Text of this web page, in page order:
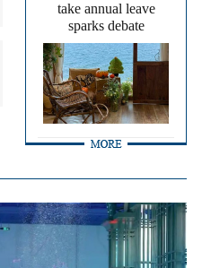
take annual leave
sparks debate